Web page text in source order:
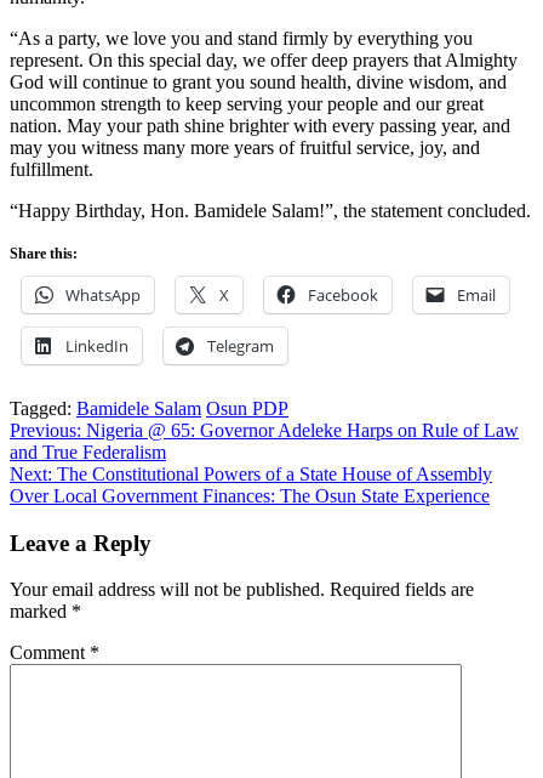
“As a party, we love you and stand firmly by everything you
represent. On this special day, we offer deep prayers that Almighty
God will continue to grant you sound health, divine wisdom, and
uncommon strength to keep serving your people and our great
nation. May your path shine brighter with every passing year, and
may you witness many more years of fruitful service, joy, and
fulfillment.
“Happy Birthday, Hon. Bamidele Salam!”, the statement concluded.
Share this:
WhatsApp X Facebook Email
LinkedIn Telegram
Tagged: Bamidele Salam Osun PDP
Post
navigation
Previous: Nigeria @ 65: Governor Adeleke Harps on Rule of Law
and True Federalism
Next: The Constitutional Powers of a State House of Assembly
Over Local Government Finances: The Osun State Experience
Leave a Reply
Your email address will not be published. Required fields are
marked *
Comment *